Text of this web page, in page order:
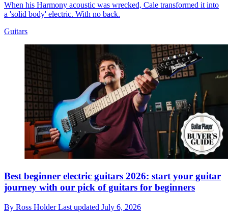
When his Harmony acoustic was wrecked, Cale transformed it into
a 'solid body' electric. With no back.
Guitars
Best beginner electric guitars 2026: start your guitar
journey with our pick of guitars for beginners
By Ross HolderLast updated July 6, 2026